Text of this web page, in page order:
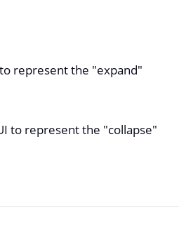
represent the "expand"
to represent the "collapse"